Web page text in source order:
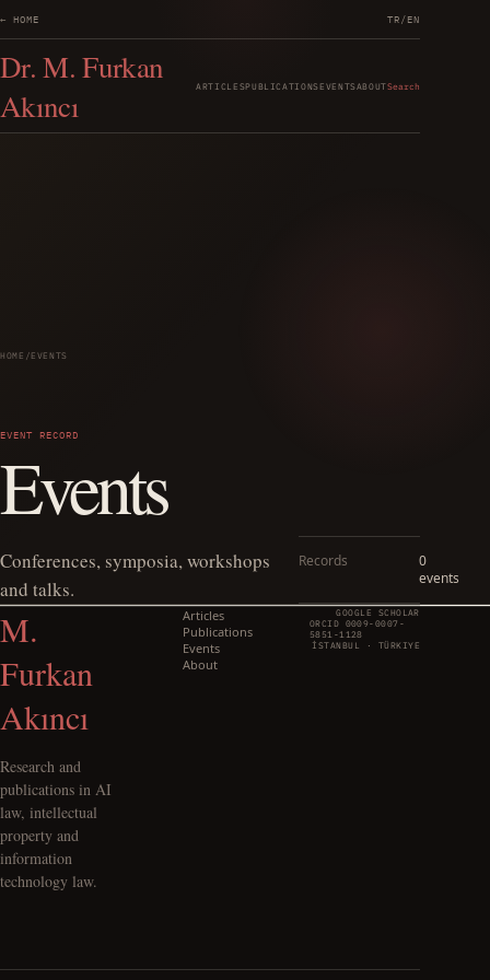
← HOME TR/EN
Dr. M. Furkan
Akıncı
ARTICLESPUBLICATIONSEVENTSABOUTSearch
HOME /EVENTS
EVENT RECORD
Events
Conferences, symposia, workshops
and talks.
Records
0
events
M.
Furkan
Akıncı
Research and
publications in AI
law, intellectual
property and
information
technology law.
Articles
Publications
Events
About
GOOGLE SCHOLAR
ORCID 0009-0007-
5851-1128
İSTANBUL · TÜRKIYE